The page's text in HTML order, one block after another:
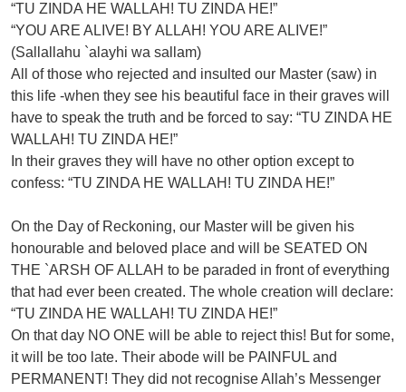
“TU ZINDA HE WALLAH! TU ZINDA HE!”
“YOU ARE ALIVE! BY ALLAH! YOU ARE ALIVE!”
(Sallallahu `alayhi wa sallam)
All of those who rejected and insulted our Master (saw) in
this life -when they see his beautiful face in their graves will
have to speak the truth and be forced to say: “TU ZINDA HE
WALLAH! TU ZINDA HE!”
In their graves they will have no other option except to
confess: “TU ZINDA HE WALLAH! TU ZINDA HE!”
On the Day of Reckoning, our Master will be given his
honourable and beloved place and will be SEATED ON
THE `ARSH OF ALLAH to be paraded in front of everything
that had ever been created. The whole creation will declare:
“TU ZINDA HE WALLAH! TU ZINDA HE!”
On that day NO ONE will be able to reject this! But for some,
it will be too late. Their abode will be PAINFUL and
PERMANENT! They did not recognise Allah’s Messenger